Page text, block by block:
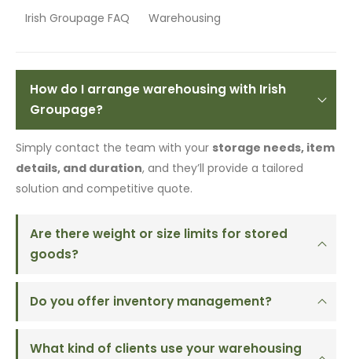
Irish Groupage FAQ
Warehousing
How do I arrange warehousing with Irish
Groupage?
Simply contact the team with your storage needs, item
details, and duration, and they’ll provide a tailored
solution and competitive quote.
Are there weight or size limits for stored
goods?
Do you offer inventory management?
What kind of clients use your warehousing